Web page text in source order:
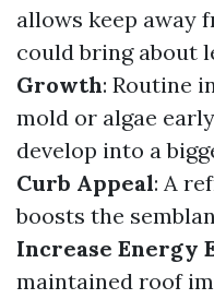
allows keep away
could bring about
Growth: Routine
mold or algae
develop into a
Curb Appeal: A
boosts the
Increase Energy
maintained roof